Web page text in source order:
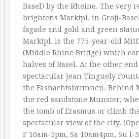
Basel) by the Rheine. The very
brightens Marktpl. in Groji-
fagade and gold and green
Marktpl. is the 775-year-old
(Middle Rhine Bridge) which
halves of Basel. At the other
spectacular Jean Tinguely
the Fasnachtsbrunnen. Behind
the red sandstone Munster,
the tomb of Erasmus or climb
spectacular view of the city.
F 10am-5pm, Sa 10am4pm, Su l-